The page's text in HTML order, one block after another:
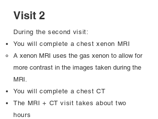
Visit 2
During the second visit:
You will complete a chest xenon MRI
A xenon MRI uses the gas xenon to allow for
more contrast in the images taken during the
MRI.
You will complete a chest CT
The MRI + CT visit takes about two
hours